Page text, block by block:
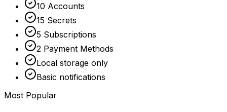
10 Accounts
15 Secrets
5 Subscriptions
2 Payment Methods
Local storage only
Basic notifications
Most Popular